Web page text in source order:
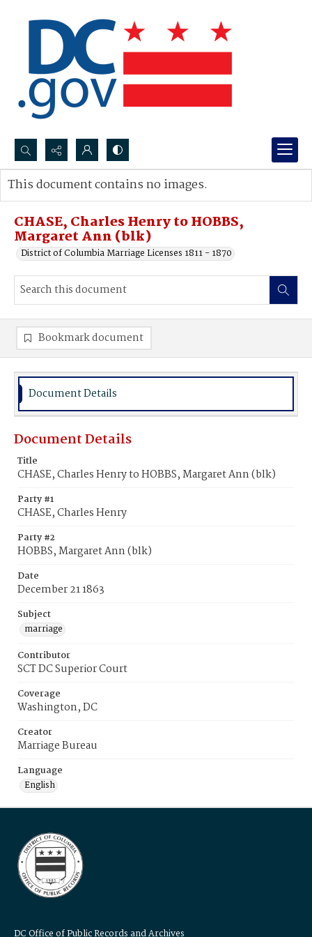
Search...
Advanced search
CHASE, Charles Henry to HOBBS,
Margaret Ann (blk)
District of Columbia Marriage Licenses 1811 - 1870
This document contains no images.
Bookmark document
Document Details
Document Details
Title
CHASE, Charles Henry to HOBBS, Margaret Ann (blk)
Party #1
CHASE, Charles Henry
Party #2
HOBBS, Margaret Ann (blk)
Date
December 21 1863
Subject
marriage
Contributor
SCT DC Superior Court
Coverage
Washington, DC
Creator
Marriage Bureau
Language
English
DC Office of Public Records and Archives